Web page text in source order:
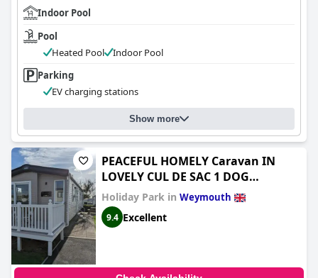
Indoor Pool
Pool
Heated Pool
Indoor Pool
Parking
EV charging stations
Show more
PEACEFUL HOMELY Caravan IN
LOVELY CUL DE SAC 1 DOG
WELCOME ON REQUEST Littlesea
Haven Weymouth
Holiday Park in Weymouth
9.4 Excellent